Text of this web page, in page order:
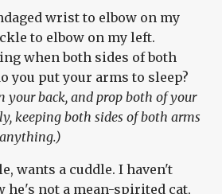
wrist to elbow on my
to elbow on my left.
when both sides of both
you put your arms to sleep?
your back, and prop both of your
keeping both sides of both arms
wants a cuddle. I haven't
he's not a mean-spirited cat,